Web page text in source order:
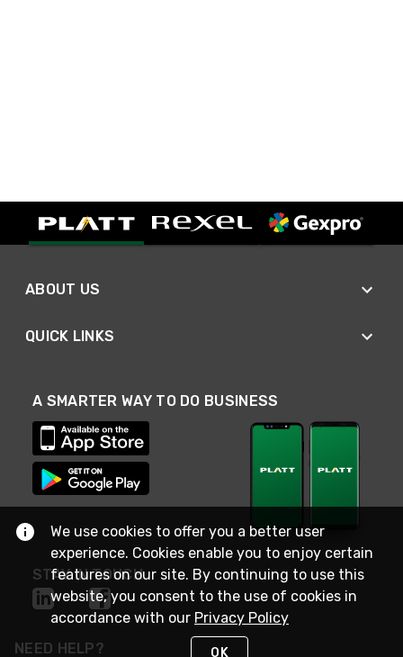
ABOUT US
QUICK LINKS
A SMARTER WAY TO DO BUSINESS
STAY IN TOUCH
NEED HELP?
We use cookies to offer you a better user
experience. Cookies enable you to enjoy certain
features on our site. By continuing to use this
website, you consent to the use of cookies in
accordance with our Privacy Policy
OK